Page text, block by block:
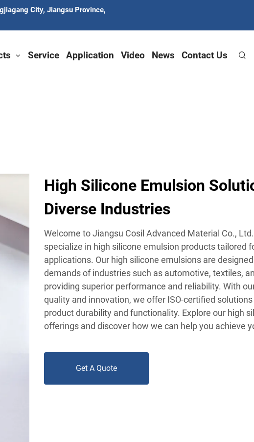
City, Jiangsu Province,
Service Application Video News Contact Us
High Silicone Emulsion
Diverse Industries
Welcome to Jiangsu Cosil Advanced Material Co.,
specialize in high silicone emulsion products tailored
applications. Our high silicone emulsions are
demands of industries such as automotive, textiles,
providing superior performance and reliability. With
quality and innovation, we offer ISO-certified
product durability and functionality. Explore our high
offerings and discover how we can help you achieve
Get A Quote